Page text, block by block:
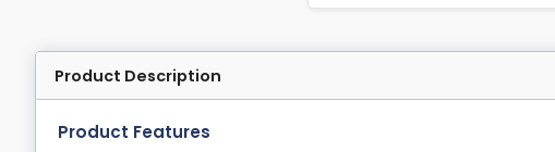
Product Description
Product Features